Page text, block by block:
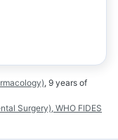
, 9 years of
Surgery), WHO FIDES